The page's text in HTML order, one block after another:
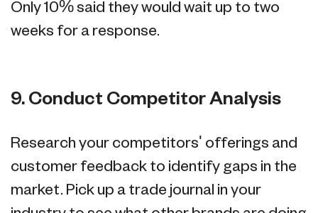
Only 10% said they would wait up to two
weeks for a response.
9. Conduct Competitor Analysis
Research your competitors' offerings and
customer feedback to identify gaps in the
market. Pick up a trade journal in your